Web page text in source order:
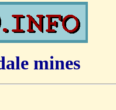
mines